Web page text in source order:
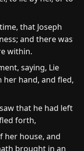
that Joseph
and there was
within.
saying, Lie
hand, and fled,
that he had left
forth,
her house, and
brought in an